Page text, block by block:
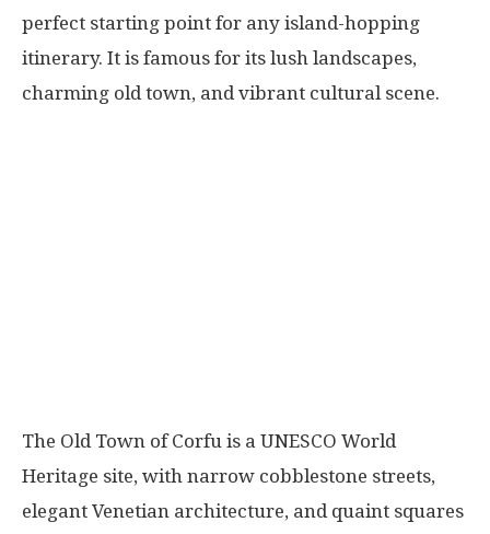
perfect starting point for any island-hopping
itinerary. It is famous for its lush landscapes,
charming old town, and vibrant cultural scene.
The Old Town of Corfu is a UNESCO World
Heritage site, with narrow cobblestone streets,
elegant Venetian architecture, and quaint squares